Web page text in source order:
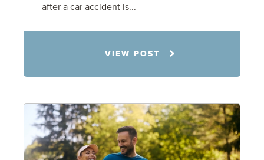
after a car accident is...
VIEW POST